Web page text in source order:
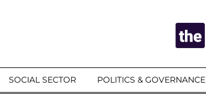
SOCIAL SECTOR POLITICS & GOVERNANCE